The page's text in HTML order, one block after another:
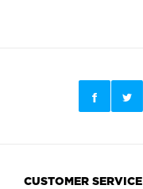
CUSTOMER SERVICE